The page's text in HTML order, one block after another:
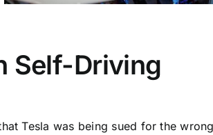
Self-Driving
Tesla was being sued for the